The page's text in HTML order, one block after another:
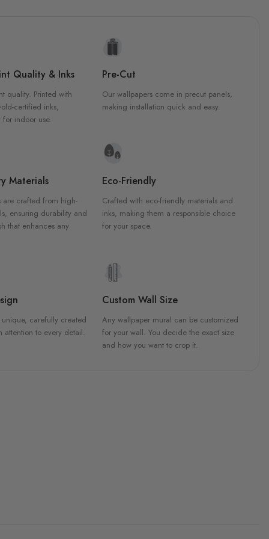
Quality & Inks
quality. Printed with
certified inks,
for indoor use.
Pre-Cut
Our wallpapers come in precut panels,
making installation quick and easy.
Materials
are crafted from high-
ensuring durability and
that enhances any
Eco-Friendly
Crafted with eco-friendly materials and
inks, making them a responsible choice
for your space.
carefully created
attention to every detail.
Custom Wall Size
Any wallpaper mural can be customized
for your wall. You decide the exact size
and how you want to crop it.